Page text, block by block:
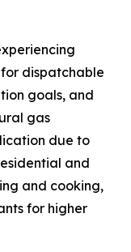
dispatchable
goals, and
gas
due to
and
and cooking,
for higher